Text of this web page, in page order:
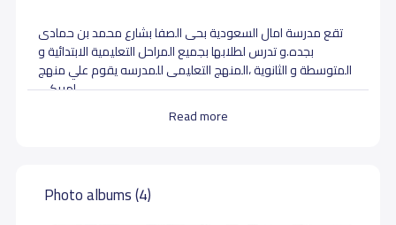
Read more
تقع مدرسة امال السعودية بحى الصفا بشارع محمد بن حمادى
بجده.و تدرس لطلابها بجميع المراحل التعليمية الابتدائية و
المتوسطة و الثانوية ،المنهج التعليمى للمدرسه يقوم علي منهج
امريكى .
Photo albums (4)